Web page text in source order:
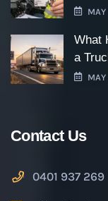
What
a
MAY
Contact Us
0401 937 269